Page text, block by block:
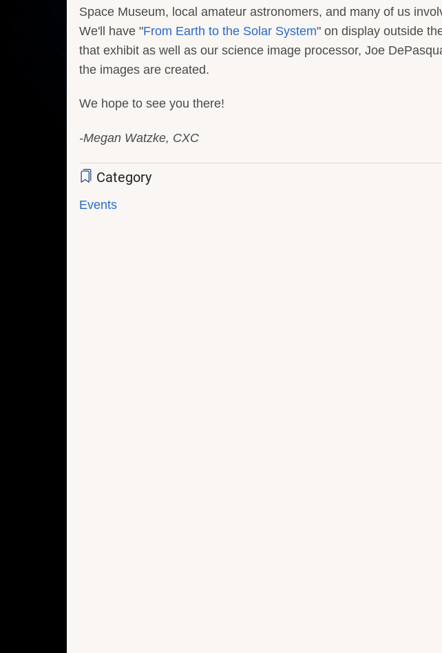
Space Museum, local amateur astronomers, and many of us
We'll have "From Earth to the Solar System" on display outside
that exhibit as well as our science image processor, Joe
the images are created.
We hope to see you there!
-Megan Watzke, CXC
Category
Events